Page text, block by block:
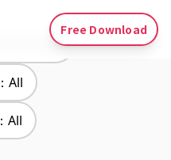
Free Download
All
All